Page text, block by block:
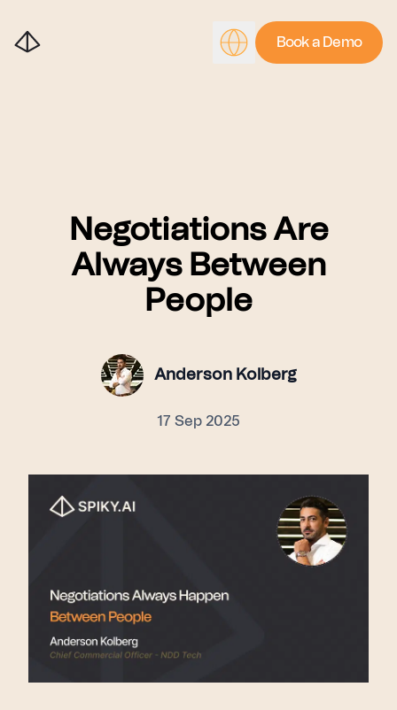
Book a Demo
Negotiations Are
Always Between
People
Anderson Kolberg
17 Sep 2025